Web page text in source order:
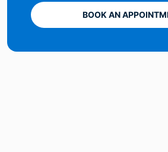
BOOK AN